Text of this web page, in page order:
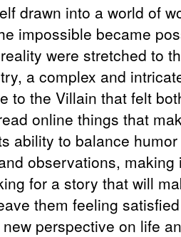
drawn into a world of
impossible became
were stretched to
a complex and
to the Villain that felt
online things that
ability to balance
observations, making
for a story that will
them feeling
perspective on life